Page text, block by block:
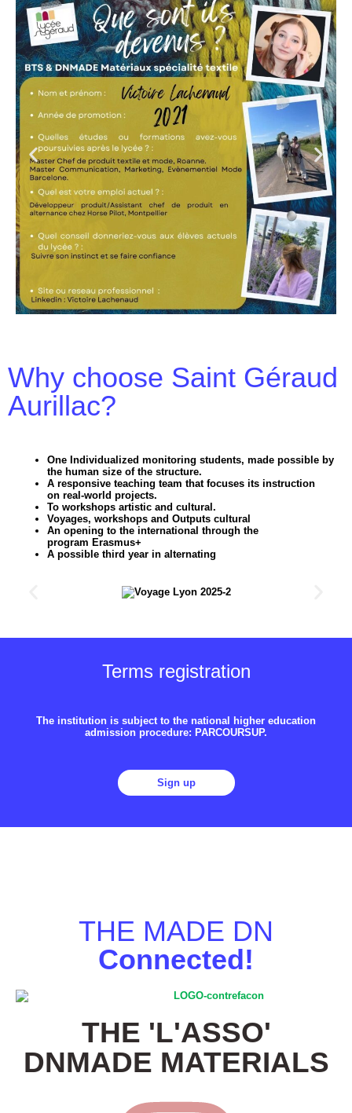
Why choose Saint Géraud
Aurillac?
One Individualized monitoring students, made possible by
the human size of the structure.
A responsive teaching team that focuses its instruction
on real-world projects.
To workshops artistic and cultural.
Voyages, workshops and Outputs cultural
An opening to the international through the
program Erasmus+
A possible third year in alternating
Terms registration
The institution is subject to the national higher education
admission procedure: PARCOURSUP.
Sign up
THE MADE DN
Connected!
THE 'L'ASSO'
DNMADE MATERIALS